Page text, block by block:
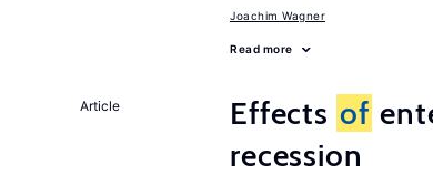
Joachim Wagner
Read more
Article Effects of
recession